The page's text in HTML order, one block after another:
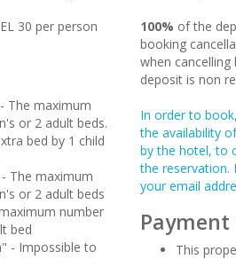
30 per person
The maximum
or 2 adult beds.
bed by 1 child
The maximum
or 2 adult beds
number
bed
- Impossible to
100% of the
booking
when
deposit is non
In order to
the availability
by the hotel, to
the reservation.
your email
This